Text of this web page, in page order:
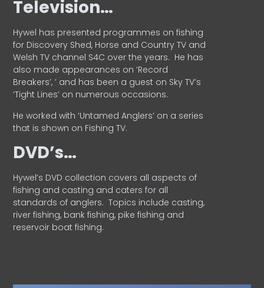
Television…
Hywel has presented programmes on fishing
for Discovery Shed, Horse and Country TV and
Welsh TV channel S4C over the years. He has
also made appearances on ‘Record
Breakers’, ’ and has been a guest on Sky TV’s
‘Tight Lines’ on numerous occasions.
He worked with ‘Untamed Anglers’ on a series
that is shown on Fishing TV.
DVD’s…
Hywel’s DVD collection covers all aspects of
fishing and casting and caters for all
standards of anglers. Topics include casting,
river fishing, bank fishing, pike fishing and
reservoir boat fishing.